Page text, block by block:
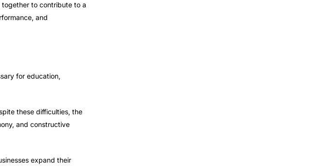
to contribute to a
and
for education,
these difficulties, the
and constructive
expand their